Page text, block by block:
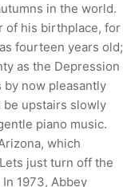
in the world.
of his birthplace, for
fourteen years old;
as the Depression
by now pleasantly
upstairs slowly
piano music.
which
just turn off the
1973, Abbey